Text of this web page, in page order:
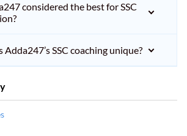
considered the best for SSC
SSC coaching unique?